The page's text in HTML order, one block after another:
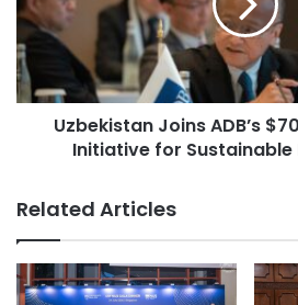
e
b
r
A
n
i
k
s
t
a
n
s
A
D
Uzbekistan Joins ADB’s
Initiative for
Related Articles